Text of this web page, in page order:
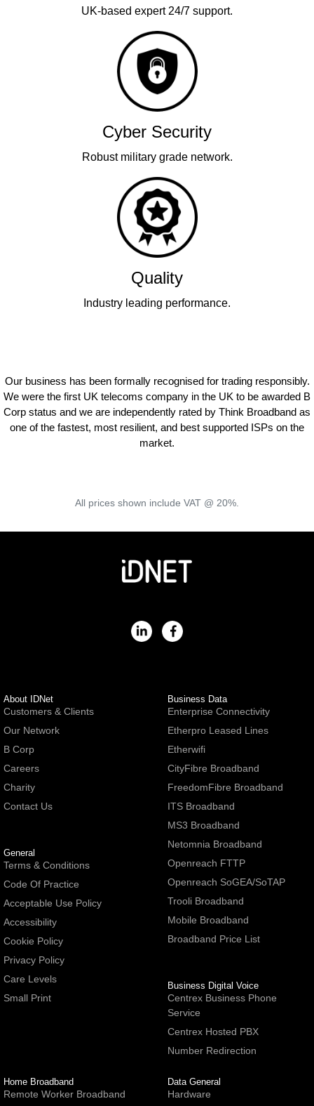
UK-based expert 24/7 support.
Cyber Security
Robust military grade network.
Quality
Industry leading performance.
Our business has been formally recognised for trading responsibly.
We were the first UK telecoms company in the UK to be awarded B
Corp status and we are independently rated by Think Broadband as
one of the fastest, most resilient, and best supported ISPs on the
market.
All prices shown include VAT @ 20%.
About IDNet
Customers & Clients
Our Network
B Corp
Careers
Charity
Contact Us
General
Terms & Conditions
Code Of Practice
Acceptable Use Policy
Accessibility
Cookie Policy
Privacy Policy
Care Levels
Small Print
Business Data
Enterprise Connectivity
Etherpro Leased Lines
Etherwifi
CityFibre Broadband
FreedomFibre Broadband
ITS Broadband
MS3 Broadband
Netomnia Broadband
Openreach FTTP
Openreach SoGEA/SoTAP
Trooli Broadband
Mobile Broadband
Broadband Price List
Business Digital Voice
Centrex Business Phone
Service
Centrex Hosted PBX
Number Redirection
Home Broadband
Remote Worker Broadband
Data General
Hardware